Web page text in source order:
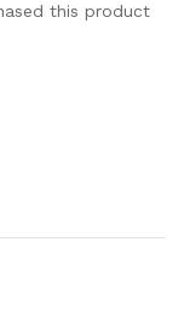
this product